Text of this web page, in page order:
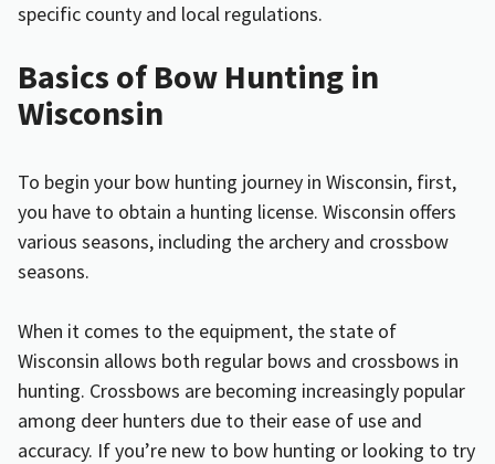
specific county and local regulations.
Basics of Bow Hunting in
Wisconsin
To begin your bow hunting journey in Wisconsin, first,
you have to obtain a hunting license. Wisconsin offers
various seasons, including the archery and crossbow
seasons.
When it comes to the equipment, the state of
Wisconsin allows both regular bows and crossbows in
hunting. Crossbows are becoming increasingly popular
among deer hunters due to their ease of use and
accuracy. If you’re new to bow hunting or looking to try